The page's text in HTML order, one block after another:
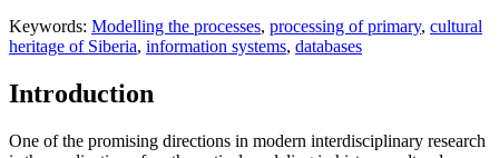
Keywords: Modelling the processes, processing of primary, cultural
heritage of Siberia, information systems, databases
Introduction
One of the promising directions in modern interdisciplinary research